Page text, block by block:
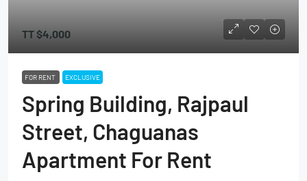
TT$4,000
FOR RENT EXCLUSIVE
Spring Building, Rajpaul
Street, Chaguanas
Apartment For Rent